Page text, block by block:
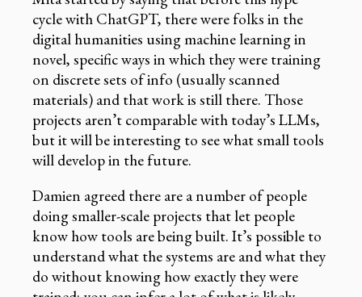
cycle with ChatGPT, there were folks in the
digital humanities using machine learning in
novel, specific ways in which they were training
on discrete sets of info (usually scanned
materials) and that work is still there. Those
projects aren’t comparable with today’s LLMs,
but it will be interesting to see what small tools
will develop in the future.
Damien agreed there are a number of people
doing smaller-scale projects that let people
know how tools are being built. It’s possible to
understand what the systems are and what they
do without knowing how exactly they were